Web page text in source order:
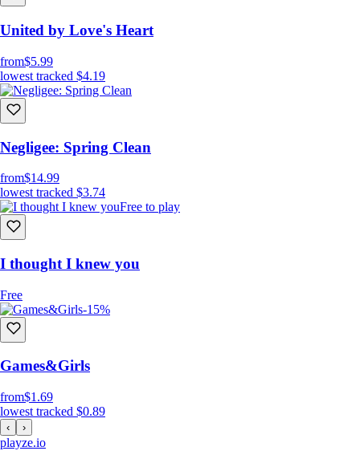
United by Love's Heart
from$5.99
lowest tracked $4.19
Negligee: Spring Clean
from$14.99
lowest tracked $3.74
Free to play
I thought I knew you
Free
-15%
Games&Girls
from$1.69
lowest tracked $0.89
‹ ›
playze.io